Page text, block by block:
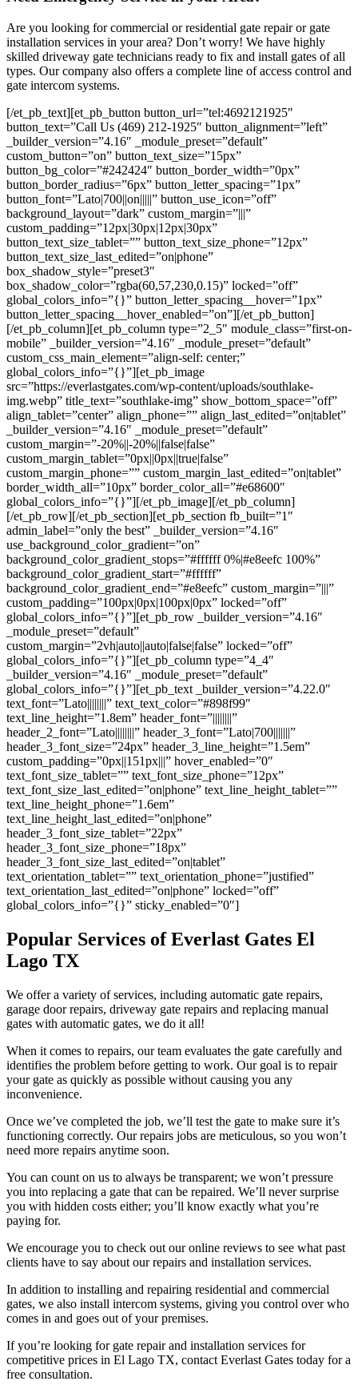
Are you looking for commercial or residential gate repair or gate
installation services in your area? Don’t worry! We have highly
skilled driveway gate technicians ready to fix and install gates of all
types. Our company also offers a complete line of access control and
gate intercom systems.
[/et_pb_text][et_pb_button button_url=”tel:4692121925″
button_text=”Call Us (469) 212-1925″ button_alignment=”left”
_builder_version=”4.16″ _module_preset=”default”
custom_button=”on” button_text_size=”15px”
button_bg_color=”#242424″ button_border_width=”0px”
button_border_radius=”6px” button_letter_spacing=”1px”
button_font=”Lato|700||on|||||” button_use_icon=”off”
background_layout=”dark” custom_margin=”|||”
custom_padding=”12px|30px|12px|30px”
button_text_size_tablet=”” button_text_size_phone=”12px”
button_text_size_last_edited=”on|phone”
box_shadow_style=”preset3″
box_shadow_color=”rgba(60,57,230,0.15)” locked=”off”
global_colors_info=”{}” button_letter_spacing__hover=”1px”
button_letter_spacing__hover_enabled=”on”][/et_pb_button]
[/et_pb_column][et_pb_column type=”2_5″ module_class=”first-on-
mobile” _builder_version=”4.16″ _module_preset=”default”
custom_css_main_element=”align-self: center;”
global_colors_info=”{}”][et_pb_image
src=”https://everlastgates.com/wp-content/uploads/southlake-
img.webp” title_text=”southlake-img” show_bottom_space=”off”
align_tablet=”center” align_phone=”” align_last_edited=”on|tablet”
_builder_version=”4.16″ _module_preset=”default”
custom_margin=”-20%||-20%||false|false”
custom_margin_tablet=”0px||0px||true|false”
custom_margin_phone=”” custom_margin_last_edited=”on|tablet”
border_width_all=”10px” border_color_all=”#e68600″
global_colors_info=”{}”][/et_pb_image][/et_pb_column]
[/et_pb_row][/et_pb_section][et_pb_section fb_built=”1″
admin_label=”only the best” _builder_version=”4.16″
use_background_color_gradient=”on”
background_color_gradient_stops=”#ffffff 0%|#e8eefc 100%”
background_color_gradient_start=”#ffffff”
background_color_gradient_end=”#e8eefc” custom_margin=”|||”
custom_padding=”100px|0px|100px|0px” locked=”off”
global_colors_info=”{}”][et_pb_row _builder_version=”4.16″
_module_preset=”default”
custom_margin=”2vh|auto||auto|false|false” locked=”off”
global_colors_info=”{}”][et_pb_column type=”4_4″
_builder_version=”4.16″ _module_preset=”default”
global_colors_info=”{}”][et_pb_text _builder_version=”4.22.0″
text_font=”Lato||||||||” text_text_color=”#898f99″
text_line_height=”1.8em” header_font=”||||||||”
header_2_font=”Lato||||||||” header_3_font=”Lato|700|||||||”
header_3_font_size=”24px” header_3_line_height=”1.5em”
custom_padding=”0px||151px|||” hover_enabled=”0″
text_font_size_tablet=”” text_font_size_phone=”12px”
text_font_size_last_edited=”on|phone” text_line_height_tablet=””
text_line_height_phone=”1.6em”
text_line_height_last_edited=”on|phone”
header_3_font_size_tablet=”22px”
header_3_font_size_phone=”18px”
header_3_font_size_last_edited=”on|tablet”
text_orientation_tablet=”” text_orientation_phone=”justified”
text_orientation_last_edited=”on|phone” locked=”off”
global_colors_info=”{}” sticky_enabled=”0″]
Popular Services of Everlast Gates El
Lago TX
We offer a variety of services, including automatic gate repairs,
garage door repairs, driveway gate repairs and replacing manual
gates with automatic gates, we do it all!
When it comes to repairs, our team evaluates the gate carefully and
identifies the problem before getting to work. Our goal is to repair
your gate as quickly as possible without causing you any
inconvenience.
Once we’ve completed the job, we’ll test the gate to make sure it’s
functioning correctly. Our repairs jobs are meticulous, so you won’t
need more repairs anytime soon.
You can count on us to always be transparent; we won’t pressure
you into replacing a gate that can be repaired. We’ll never surprise
you with hidden costs either; you’ll know exactly what you’re
paying for.
We encourage you to check out our online reviews to see what past
clients have to say about our repairs and installation services.
In addition to installing and repairing residential and commercial
gates, we also install intercom systems, giving you control over who
comes in and goes out of your premises.
If you’re looking for gate repair and installation services for
competitive prices in El Lago TX, contact Everlast Gates today for a
free consultation.